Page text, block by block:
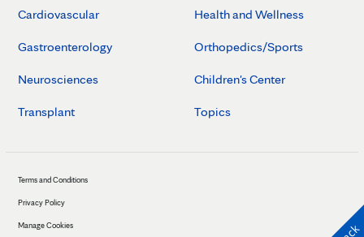
Cardiovascular
Gastroenterology
Neurosciences
Transplant
Health and Wellness
Orthopedics/Sports
Children's Center
Topics
Terms and Conditions
Privacy Policy
Manage Cookies